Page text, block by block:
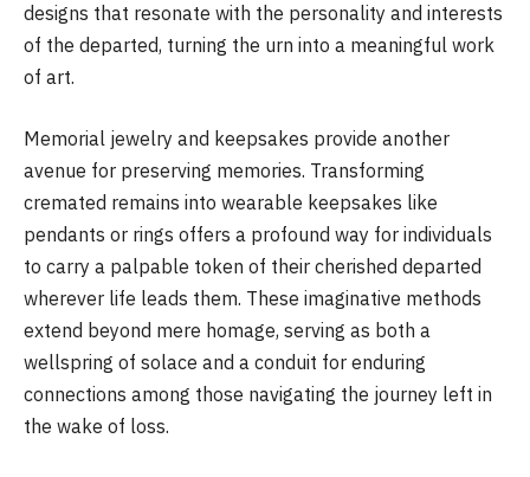
designs that resonate with the personality and interests
of the departed, turning the urn into a meaningful work
of art.
Memorial jewelry and keepsakes provide another
avenue for preserving memories. Transforming
cremated remains into wearable keepsakes like
pendants or rings offers a profound way for individuals
to carry a palpable token of their cherished departed
wherever life leads them. These imaginative methods
extend beyond mere homage, serving as both a
wellspring of solace and a conduit for enduring
connections among those navigating the journey left in
the wake of loss.